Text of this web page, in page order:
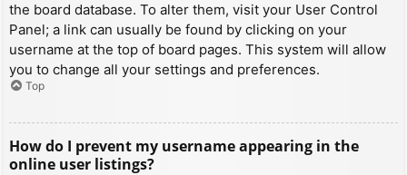
the board database. To alter them, visit your User Control
Panel; a link can usually be found by clicking on your
username at the top of board pages. This system will allow
you to change all your settings and preferences.
Top
How do I prevent my username appearing in the
online user listings?